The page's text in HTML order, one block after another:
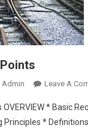
Admin Leave A
OVERVIEW * Basic
Principles *